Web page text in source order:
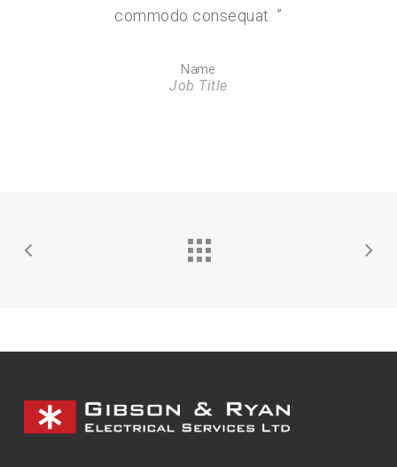
commodo consequat. ”
Name
Job Title